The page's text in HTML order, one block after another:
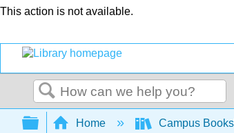
This action is not available.
Search
Expand/collapse global
Home Campus